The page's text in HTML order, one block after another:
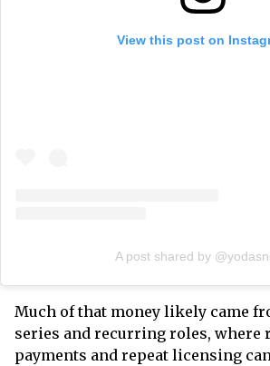
View this post on
A post shared by
Much of that money likely came
series and recurring roles, where
payments and repeat licensing